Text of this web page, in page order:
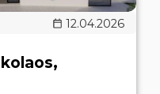
12.04.2026